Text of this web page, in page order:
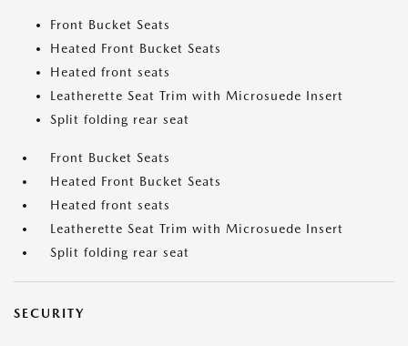
Front Bucket Seats
Heated Front Bucket Seats
Heated front seats
Leatherette Seat Trim with Microsuede Insert
Split folding rear seat
Front Bucket Seats
Heated Front Bucket Seats
Heated front seats
Leatherette Seat Trim with Microsuede Insert
Split folding rear seat
SECURITY